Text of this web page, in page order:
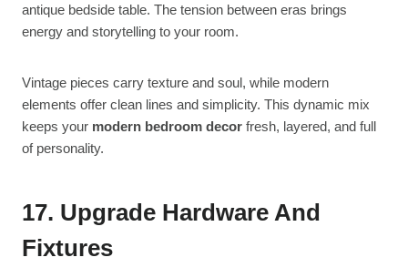
antique bedside table. The tension between eras brings
energy and storytelling to your room.
Vintage pieces carry texture and soul, while modern
elements offer clean lines and simplicity. This dynamic mix
keeps your modern bedroom decor fresh, layered, and full
of personality.
17. Upgrade Hardware And
Fixtures